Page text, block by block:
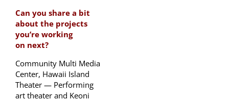
Can you share a bit
about the projects
you’re working
on next?
Community Multi Media
Center, Hawaii Island
Theater — Performing
art theater and Keoni